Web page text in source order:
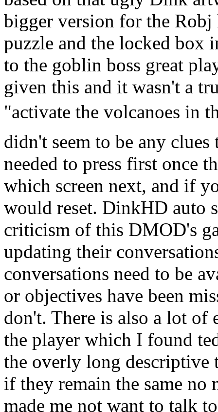
bigger version for the
puzzle and the locked box
to the goblin boss great
given this and it wasn't a
"activate the volcanoes in
didn't seem to be any
needed to press first once
which screen next, and if
would reset. DinkHD auto
criticism of this DMOD's
updating their
conversations need to be
or objectives have been
don't. There is also a lot of
the player which I found
the overly long descriptive
if they remain the same no
made me not want to talk